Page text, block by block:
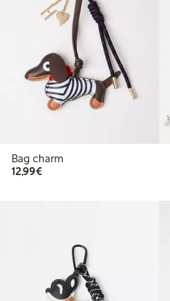
Bag charm
12,99€€ 12,99